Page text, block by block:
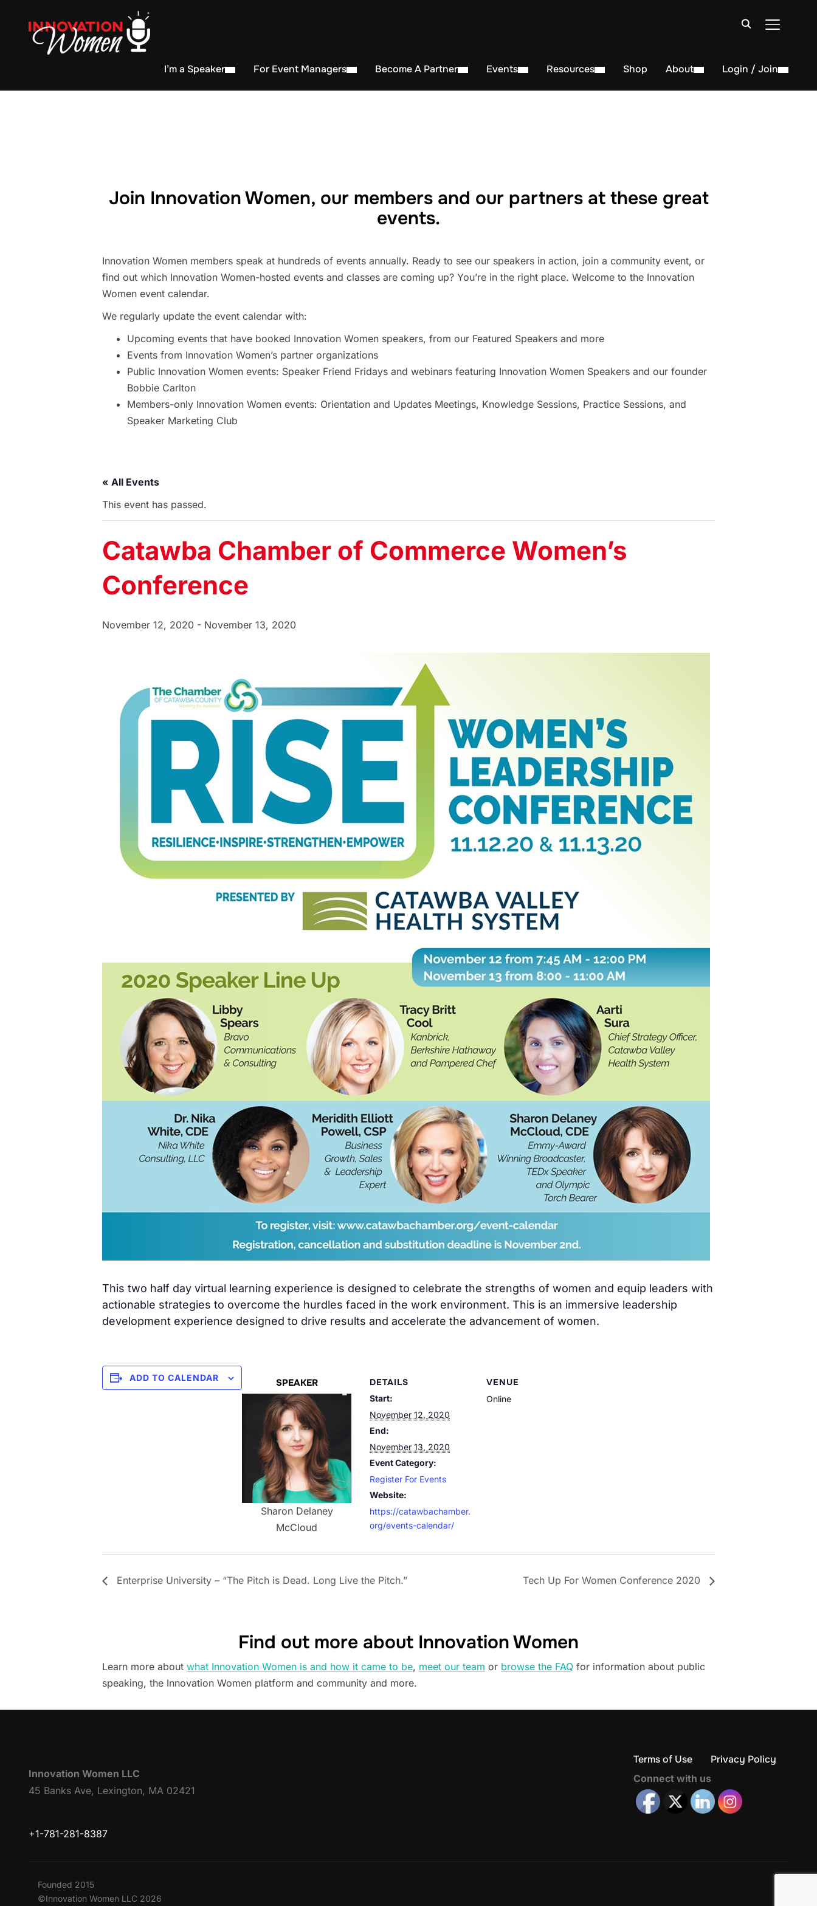
TOGGLE
I’m a Speaker For Event Managers Become A Partner Events Resources Shop About Login / Join
Join Innovation Women, our members and our partners at these great
events.
Innovation Women members speak at hundreds of events annually. Ready to see our speakers in action, join a community event, or
find out which Innovation Women-hosted events and classes are coming up? You’re in the right place. Welcome to the Innovation
Women event calendar.
We regularly update the event calendar with:
Upcoming events that have booked Innovation Women speakers, from our Featured Speakers and more
Events from Innovation Women’s partner organizations
Public Innovation Women events: Speaker Friend Fridays and webinars featuring Innovation Women Speakers and our founder
Bobbie Carlton
Members-only Innovation Women events: Orientation and Updates Meetings, Knowledge Sessions, Practice Sessions, and
Speaker Marketing Club
« All Events
This event has passed.
Catawba Chamber of Commerce Women’s
Conference
November 12, 2020 - November 13, 2020
This two half day virtual learning experience is designed to celebrate the strengths of women and equip leaders with
actionable strategies to overcome the hurdles faced in the work environment. This is an immersive leadership
development experience designed to drive results and accelerate the advancement of women.
ADD TO CALENDAR SPEAKER
Sharon Delaney
McCloud
DETAILS
Start:
November 12, 2020
End:
November 13, 2020
Event Category:
Register For Events
Website:
https://catawbachamber.
org/events-calendar/
VENUE
Online
Enterprise University – “The Pitch is Dead. Long Live the Pitch.” Tech Up For Women Conference 2020
Find out more about Innovation Women
Learn more about what Innovation Women is and how it came to be, meet our team or browse the FAQ for information about public
speaking, the Innovation Women platform and community and more.
Innovation Women LLC
45 Banks Ave, Lexington, MA 02421
+1-781-281-8387
Terms of Use Privacy Policy
Connect with us
Founded 2015
©Innovation Women LLC 2026